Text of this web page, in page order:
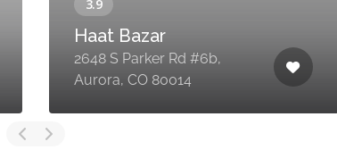
Haat Bazar
2648 S Parker Rd #6b,
Aurora, CO 80014